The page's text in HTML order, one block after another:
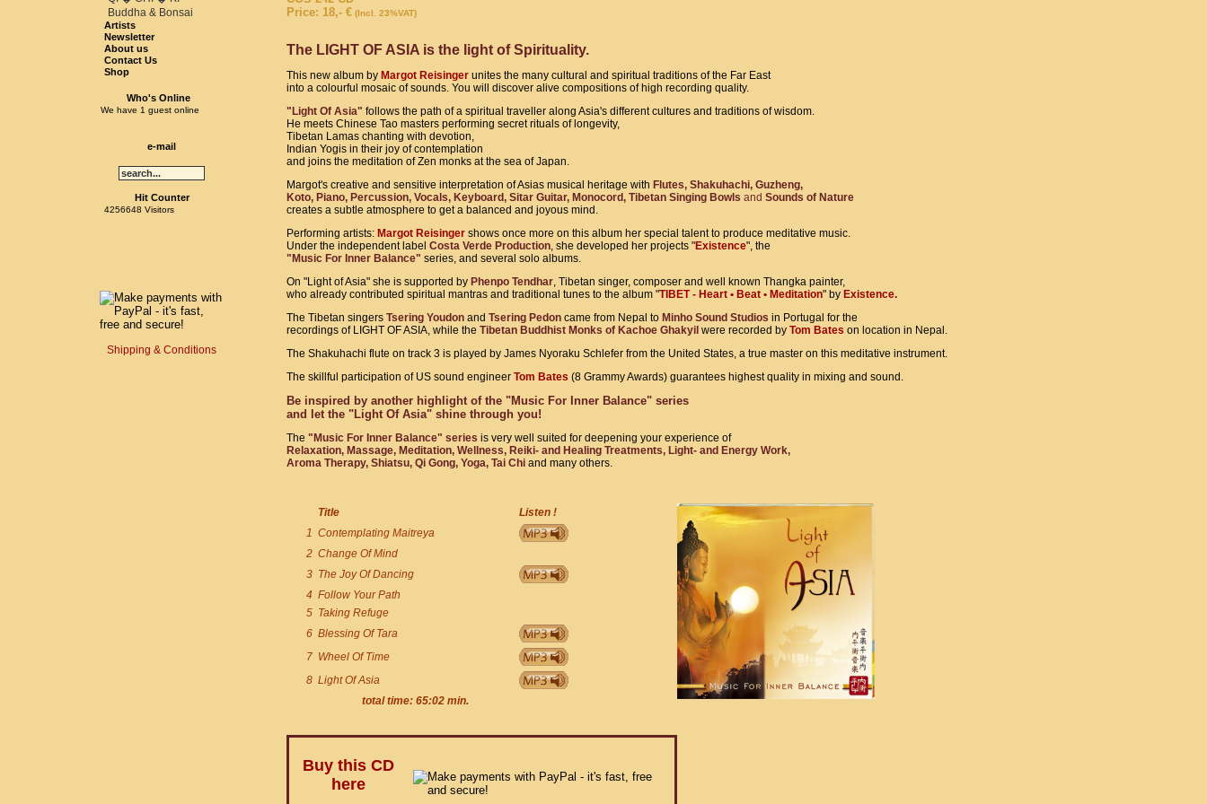
Buddha & Bonsai
Artists
Newsletter
About us
Contact Us
Shop
Who's Online
We have 1 guest online
e-mail
Hit Counter
4256648 Visitors
Shipping & Conditions
Price: 18,- € (Incl. 23%VAT)
The LIGHT OF ASIA is the light of Spirituality.
This new album by Margot Reisinger unites the many cultural and spiritual traditions of the Far East
into a colourful mosaic of sounds. You will discover alive compositions of high recording quality.
"Light Of Asia" follows the path of a spiritual traveller along Asia's different cultures and traditions of wisdom.
He meets Chinese Tao masters performing secret rituals of longevity,
Tibetan Lamas chanting with devotion,
Indian Yogis in their joy of contemplation
and joins the meditation of Zen monks at the sea of Japan.
Margot's creative and sensitive interpretation of Asias musical heritage with Flutes, Shakuhachi, Guzheng,
Koto, Piano, Percussion, Vocals, Keyboard, Sitar Guitar, Monocord, Tibetan Singing Bowls and Sounds of Nature
creates a subtle atmosphere to get a balanced and joyous mind.
Performing artists: Margot Reisingershows once more on this album her special talent to produce meditative music.
Under the independent label Costa Verde Production, she developed her projects "Existence", the
"Music For Inner Balance" series, and several solo albums.
On "Light of Asia" she is supported by Phenpo Tendhar, Tibetan singer, composer and well known Thangka painter,
who already contributed spiritual mantras and traditional tunes to the album "TIBET - Heart • Beat • Meditation" by Existence.
The Tibetan singers Tsering Youdonand Tsering Pedoncame from Nepal to Minho Sound Studios in Portugal for the
recordings of LIGHT OF ASIA, while the Tibetan Buddhist Monks of Kachoe Ghakyil were recorded by Tom Bates on location in Nepal.
The Shakuhachi flute on track 3 is played by James Nyoraku Schlefer from the United States, a true master on this meditative instrument.
The skillful participation of US sound engineer Tom Bates (8 Grammy Awards) guarantees highest quality in mixing and sound.
Be inspired by another highlight of the "Music For Inner Balance" series
and let the "Light Of Asia" shine through you!
The "Music For Inner Balance" series is very well suited for deepening your experience of
Relaxation, Massage, Meditation, Wellness, Reiki- and Healing Treatments, Light- and Energy Work,
Aroma Therapy, Shiatsu, Qi Gong, Yoga, Tai Chi and many others.
Title
Listen !
1 Contemplating Maitreya
2 Change Of Mind
3 The Joy Of Dancing
4 Follow Your Path
5 Taking Refuge
6 Blessing Of Tara
7 Wheel Of Time
8 Light Of Asia
total time: 65:02 min.
Buy this CD
here